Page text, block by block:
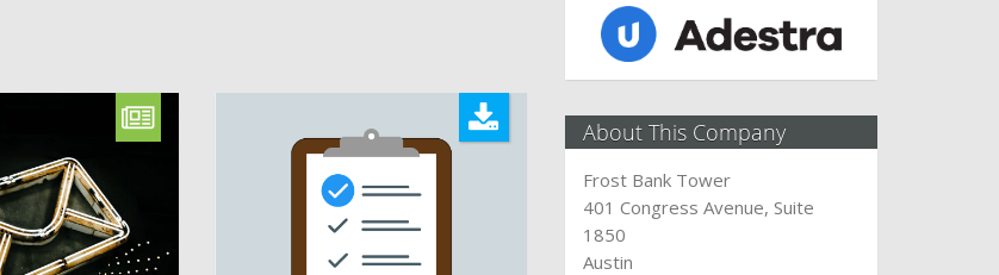
About This Company
Frost Bank Tower
401 Congress Avenue, Suite
1850
Austin